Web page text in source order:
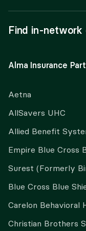
Find in-network
Alma Insurance
Aetna
AllSavers UHC
Allied Benefit
Empire Blue Cross
Surest (Formerly
Blue Cross Blue
Carelon Behavioral
Christian Brothers